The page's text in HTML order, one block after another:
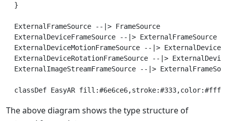
  }
  ExternalFrameSource --|> FrameSource
  ExternalDeviceFrameSource --|> ExternalFrameSource
ExternalDeviceMotionFrameSource --|>
ExternalDeviceRotationFrameSource --|>
ExternalImageStreamFrameSource --|>
The above diagram shows the type structure of